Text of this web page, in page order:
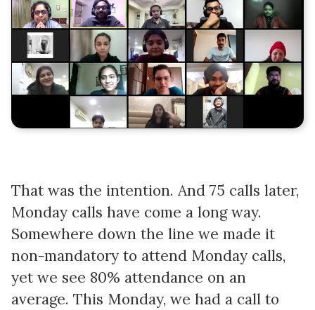
That was the intention. And 75 calls later,
Monday calls have come a long way.
Somewhere down the line we made it
non-mandatory to attend Monday calls,
yet we see 80% attendance on an
average. This Monday, we had a call to